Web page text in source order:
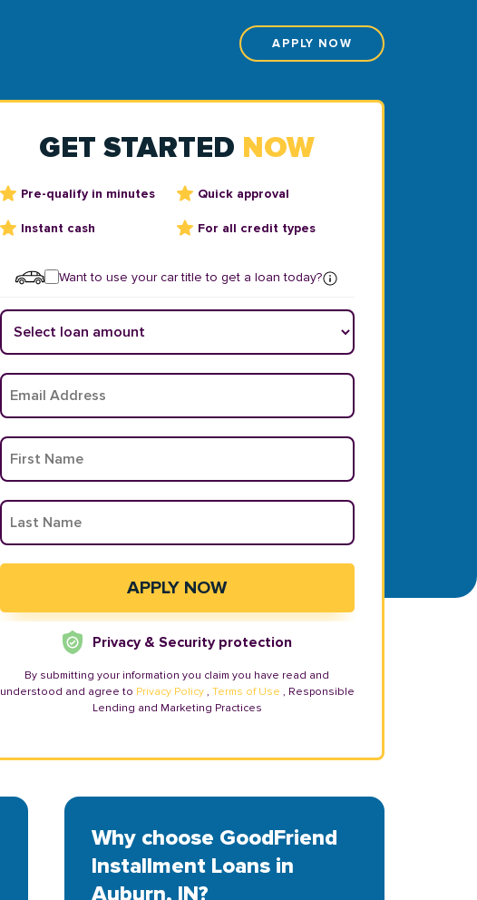
APPLY NOW
GET STARTED NOW
Pre-qualify in minutes Quick approval
Instant cash For all credit types
Want to use your car title to get a loan today?
Privacy & Security protection
By submitting your information you claim you have read and
understood and agree to Privacy Policy , Terms of Use , Responsible
Lending and Marketing Practices
Why choose GoodFriend
Installment Loans in
Auburn, IN?